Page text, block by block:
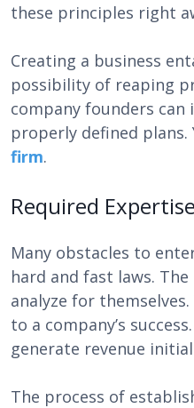
these principles right
Creating a business
possibility of reaping
company founders
properly defined
firm.
Required Expertise
Many obstacles to
hard and fast laws.
analyze for
to a company’s
generate revenue
The process of